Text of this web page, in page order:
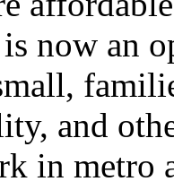
now an
and
in metro